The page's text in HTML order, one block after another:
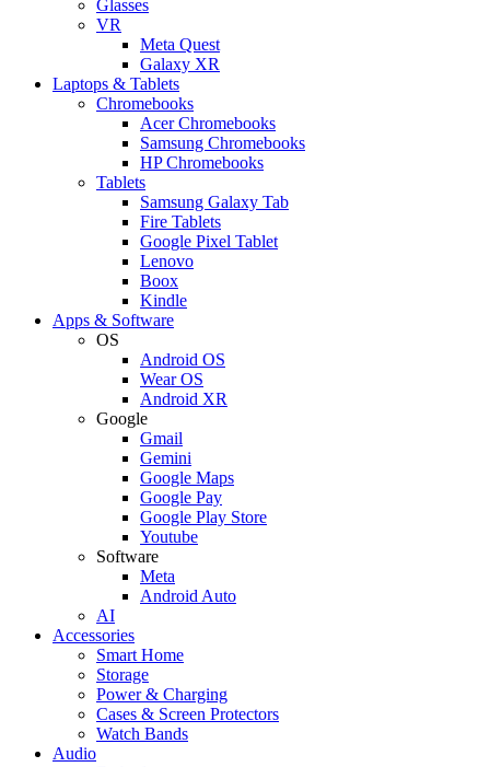
Glasses
VR
Meta Quest
Galaxy XR
Laptops & Tablets
Chromebooks
Acer Chromebooks
Samsung Chromebooks
HP Chromebooks
Tablets
Samsung Galaxy Tab
Fire Tablets
Google Pixel Tablet
Lenovo
Boox
Kindle
Apps & Software
OS
Android OS
Wear OS
Android XR
Google
Gmail
Gemini
Google Maps
Google Pay
Google Play Store
Youtube
Software
Meta
Android Auto
AI
Accessories
Smart Home
Storage
Power & Charging
Cases & Screen Protectors
Watch Bands
Audio